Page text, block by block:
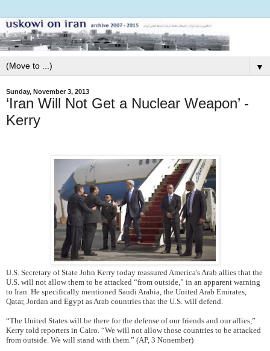
▼
Sunday, November 3, 2013
‘Iran Will Not Get a Nuclear Weapon’ -
Kerry
U.S. Secretary of State John Kerry today reassured America's Arab allies that the
U.S. will not allow them to be attacked “from outside,” in an apparent warning
to Iran. He specifically mentioned Saudi Arabia, the United Arab Emirates,
Qatar, Jordan and Egypt as Arab countries that the U.S. will defend.
“The United States will be there for the defense of our friends and our allies,”
Kerry told reporters in Cairo. “We will not allow those countries to be attacked
from outside. We will stand with them.” (AP, 3 Nonember)